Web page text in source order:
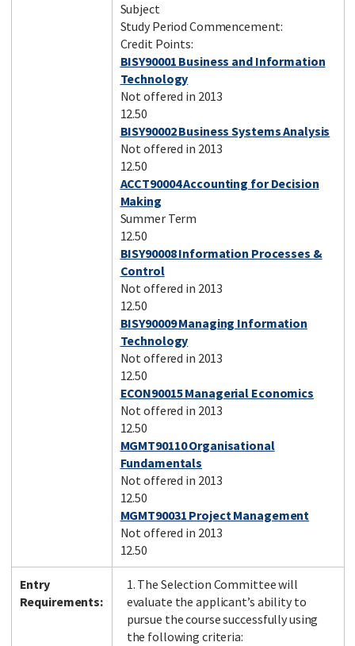
Subject
Study Period Commencement:
Credit Points:
BISY90001 Business and Information
Technology
Not offered in 2013
12.50
BISY90002 Business Systems Analysis
Not offered in 2013
12.50
ACCT90004 Accounting for Decision
Making
Summer Term
12.50
BISY90008 Information Processes &
Control
Not offered in 2013
12.50
BISY90009 Managing Information
Technology
Not offered in 2013
12.50
ECON90015 Managerial Economics
Not offered in 2013
12.50
MGMT90110 Organisational
Fundamentals
Not offered in 2013
12.50
MGMT90031 Project Management
Not offered in 2013
12.50
Entry
Requirements:
1. The Selection Committee will
evaluate the applicant’s ability to
pursue the course successfully using
the following criteria: